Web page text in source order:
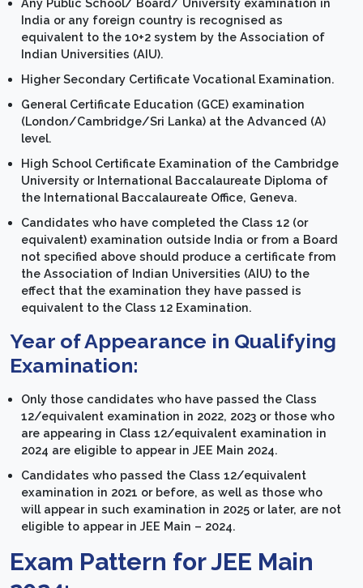
India or any foreign country is recognised as
equivalent to the 10+2 system by the Association of
Indian Universities (AIU).
Higher Secondary Certificate Vocational Examination.
General Certificate Education (GCE) examination
(London/Cambridge/Sri Lanka) at the Advanced (A)
level.
High School Certificate Examination of the Cambridge
University or International Baccalaureate Diploma of
the International Baccalaureate Office, Geneva.
Candidates who have completed the Class 12 (or
equivalent) examination outside India or from a Board
not specified above should produce a certificate from
the Association of Indian Universities (AIU) to the
effect that the examination they have passed is
equivalent to the Class 12 Examination.
Year of Appearance in Qualifying
Examination:
Only those candidates who have passed the Class
12/equivalent examination in 2022, 2023 or those who
are appearing in Class 12/equivalent examination in
2024 are eligible to appear in JEE Main 2024.
Candidates who passed the Class 12/equivalent
examination in 2021 or before, as well as those who
will appear in such examination in 2025 or later, are not
eligible to appear in JEE Main – 2024.
Exam Pattern for JEE Main